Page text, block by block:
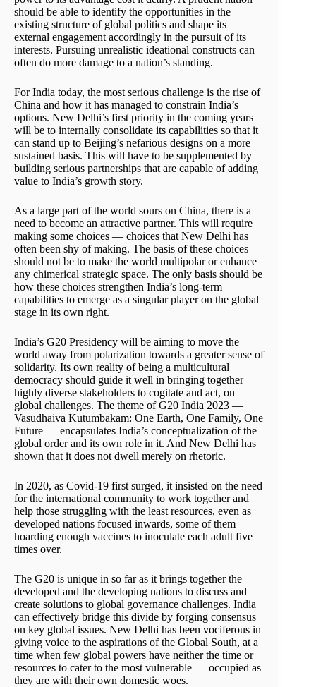
should be able to identify the opportunities in the
existing structure of global politics and shape its
external engagement accordingly in the pursuit of its
interests. Pursuing unrealistic ideational constructs can
often do more damage to a nation’s standing.
For India today, the most serious challenge is the rise of
China and how it has managed to constrain India’s
options. New Delhi’s first priority in the coming years
will be to internally consolidate its capabilities so that it
can stand up to Beijing’s nefarious designs on a more
sustained basis. This will have to be supplemented by
building serious partnerships that are capable of adding
value to India’s growth story.
As a large part of the world sours on China, there is a
need to become an attractive partner. This will require
making some choices — choices that New Delhi has
often been shy of making. The basis of these choices
should not be to make the world multipolar or enhance
any chimerical strategic space. The only basis should be
how these choices strengthen India’s long-term
capabilities to emerge as a singular player on the global
stage in its own right.
India’s G20 Presidency will be aiming to move the
world away from polarization towards a greater sense of
solidarity. Its own reality of being a multicultural
democracy should guide it well in bringing together
highly diverse stakeholders to cogitate and act, on
global challenges. The theme of G20 India 2023 —
Vasudhaiva Kutumbakam: One Earth, One Family, One
Future — encapsulates India’s conceptualization of the
global order and its own role in it. And New Delhi has
shown that it does not dwell merely on rhetoric.
In 2020, as Covid-19 first surged, it insisted on the need
for the international community to work together and
help those struggling with the least resources, even as
developed nations focused inwards, some of them
hoarding enough vaccines to inoculate each adult five
times over.
The G20 is unique in so far as it brings together the
developed and the developing nations to discuss and
create solutions to global governance challenges. India
can effectively bridge this divide by forging consensus
on key global issues. New Delhi has been vociferous in
giving voice to the aspirations of the Global South, at a
time when few global powers have neither the time or
resources to cater to the most vulnerable — occupied as
they are with their own domestic woes.